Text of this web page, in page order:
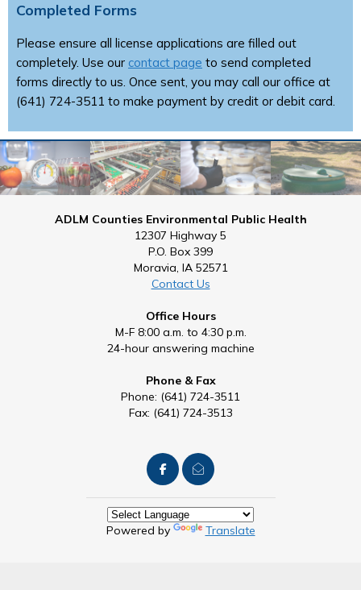
Completed Forms
Please ensure all license applications are filled out
completely. Use our contact page to send completed
forms directly to us. Once sent, you may call our office at
(641) 724-3511 to make payment by credit or debit card.
ADLM Counties Environmental Public Health
12307 Highway 5
P.O. Box 399
Moravia, IA 52571
Contact Us
Office Hours
M-F 8:00 a.m. to 4:30 p.m.
24-hour answering machine
Phone & Fax
Phone: (641) 724-3511
Fax: (641) 724-3513
Powered by Translate